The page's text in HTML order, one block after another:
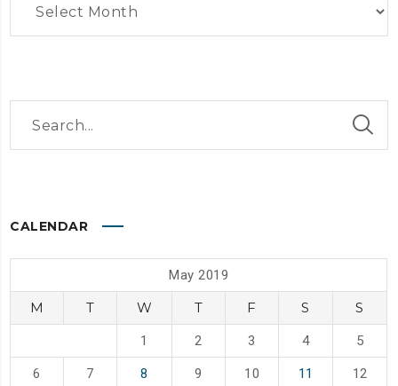
CALENDAR
May 2019
M T W T F S S
1 2 3 4 5
6 7 8 9 10 11 12